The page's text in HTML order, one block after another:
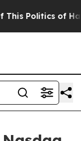
Politics of